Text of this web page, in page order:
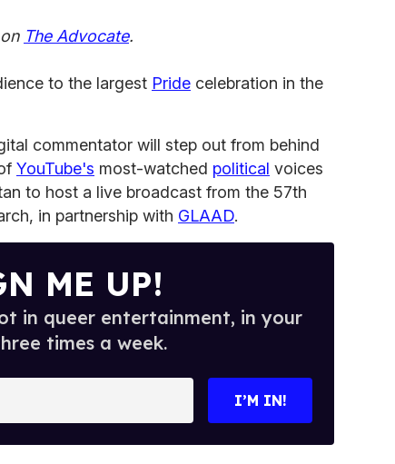
The Advocate.
to the largest Pride celebration in the
commentator will step out from behind
YouTube's most-watched political voices
to host a live broadcast from the 57th
in partnership with GLAAD.
ME UP!
in queer entertainment, in your
times a week.
I’M IN!